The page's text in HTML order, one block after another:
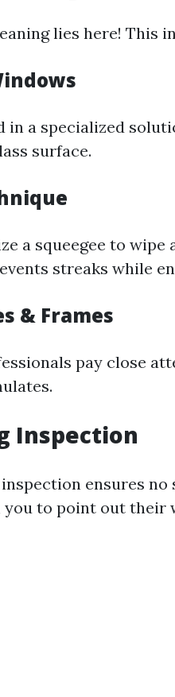
lies here! This
in a specialized
surface.
a squeegee to
streaks while
& Frames
pay close
Inspection
ensures
to point out their